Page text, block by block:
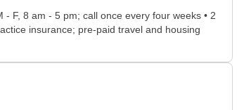
F, 8 am - 5 pm; call once every four weeks • 2
insurance; pre-paid travel and housing